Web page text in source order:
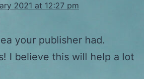
2021 at 12:27 pm
your publisher had.
I believe this will help a lot